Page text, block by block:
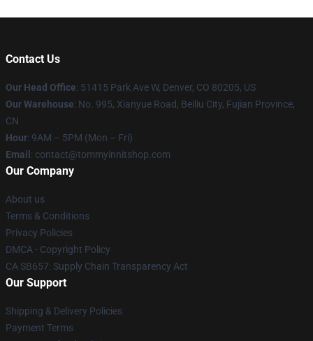
Contact Us
Our Head Office: 51415 Park Ave W, Denver, CO 80205, US
Our Warehouse: No. 995, Xianyue Road, Beiliu City, Fujian Province,
CN
Hour: 9AM – 5PM (Mon – Fri)
Email : contact@tommyinnitshop.com
Our Company
About us
Terms & Conditions
Privacy Policies
DMCA - Copyright Policy
CA SB657: Supply Chain Transparency Act
Our Support
Shipping & Delivery Policies
Payment Terms